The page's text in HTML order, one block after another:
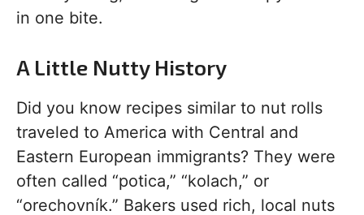
in one bite.
A Little Nutty History
Did you know recipes similar to nut rolls
traveled to America with Central and
Eastern European immigrants? They were
often called “potica,” “kolach,” or
“orechovník.” Bakers used rich, local nuts